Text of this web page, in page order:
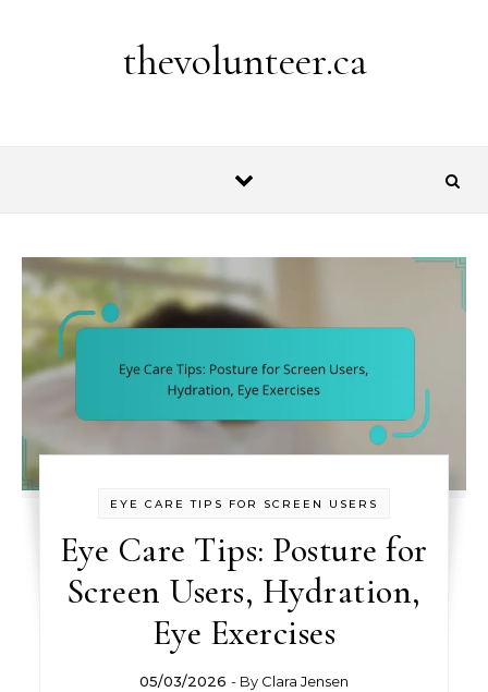
thevolunteer.ca
EYE CARE TIPS FOR SCREEN USERS
Eye Care Tips: Posture for
Screen Users, Hydration,
Eye Exercises
05/03/2026 - By Clara Jensen